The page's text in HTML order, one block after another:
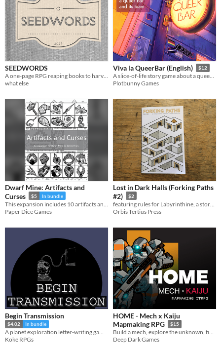
SEEDWORDS
what else
Viva la QueerBar (English) $12
A slice-of-life story game about a queer bar and the team who runs it (GM-less, Descended from the Queen)
Plotbunny Games
Dwarf Mine: Artifacts and
Curses
$5 In bundle
Paper Dice Games
Lost in Dark Halls (Forking Paths
#2)
$2
Orbis Tertius Press
Begin Transmission
$4.02 In bundle
A planet exploration letter-writing game for 1-2 players
Koke RPGs
HOME - Mech x Kaiju
Mapmaking RPG
$15
Build a mech, explore the unknown, fight Kaiju, save your home.
Deep Dark Games